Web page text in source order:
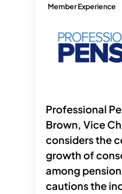
Member Experience
Professional
Brown, Vice
considers the
growth of
among
cautions the